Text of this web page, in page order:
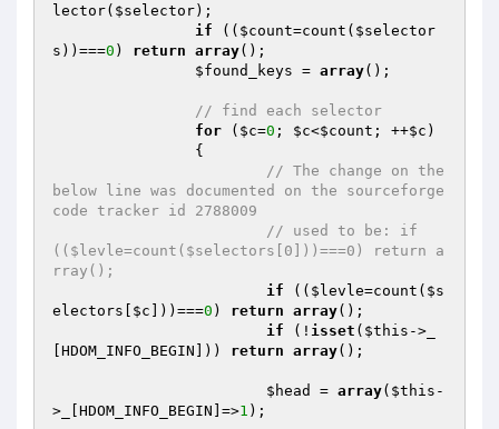
lector( $selector);
if (( $count=count( $selector
s ))===0 ) return array();
$found_keys = array();
// find each selector
for ( $c=0 ; $c<$count ; ++$c )
// The change on the
below line was documented on the sourceforge
code tracker id 2788009
// used to be: if
(($levle=count($selectors[0]))===0) return a
rray();
if (( $levle=count( $s
electors
$c ]))===0 ) return array();
if (! isset ( $this ->_
[HDOM_INFO_BEGIN])) return array();
$head = array( $this -
>_[HDOM_INFO_BEGIN]=>1 );